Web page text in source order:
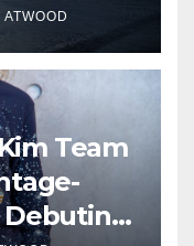
Team
Debuting